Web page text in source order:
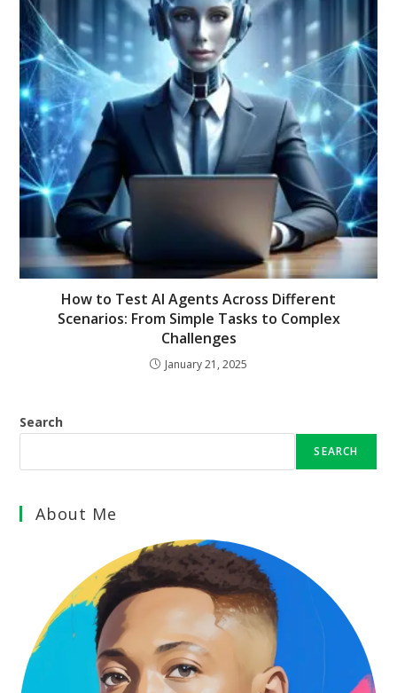
How to Test AI Agents Across Different
Scenarios: From Simple Tasks to Complex
Challenges
January 21, 2025
Search
SEARCH
About Me